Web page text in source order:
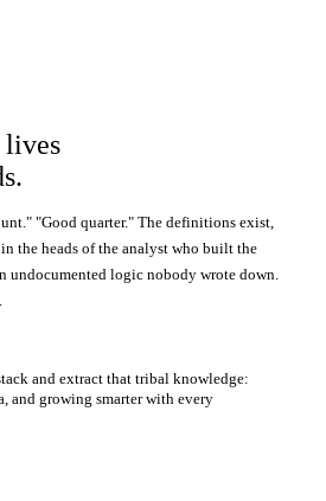
lives
"Good quarter." The definitions exist,
the heads of the analyst who built the
undocumented logic nobody wrote down.
and extract that tribal knowledge:
and growing smarter with every